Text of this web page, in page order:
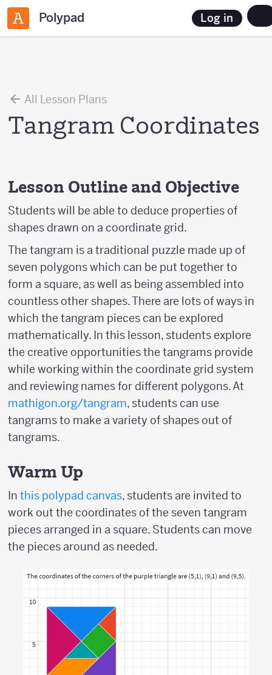
Polypad Log in
All Lesson Plans
Tangram Coordinates
Lesson Outline and Objective
Students will be able to deduce properties of
shapes drawn on a coordinate grid.
The tangram is a traditional puzzle made up of
seven polygons which can be put together to
form a square, as well as being assembled into
countless other shapes. There are lots of ways in
which the tangram pieces can be explored
mathematically. In this lesson, students explore
the creative opportunities the tangrams provide
while working within the coordinate grid system
and reviewing names for different polygons. At
mathigon.org/tangram, students can use
tangrams to make a variety of shapes out of
tangrams.
Warm Up
In this polypad canvas, students are invited to
work out the coordinates of the seven tangram
pieces arranged in a square. Students can move
the pieces around as needed.